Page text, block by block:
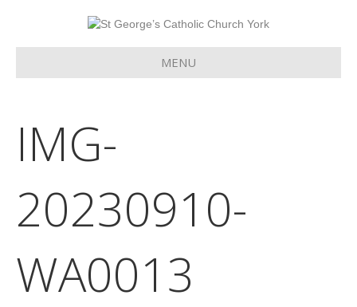
MENU
IMG-
20230910-
WA0013